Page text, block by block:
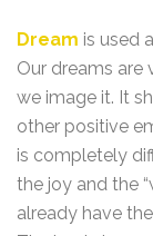
Dream is used
Our dreams
we image it. It
other positive
is completely
the joy and the
already have